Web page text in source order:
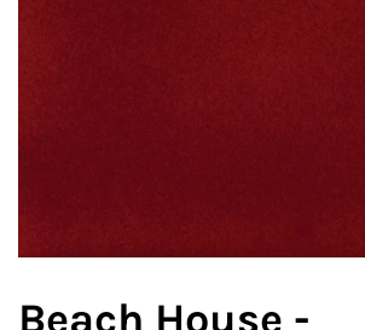
Beach House -